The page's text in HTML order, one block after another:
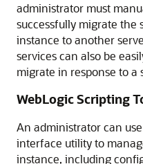
administrator must
successfully migrate the
instance to another
services can also be
migrate in response to a
WebLogic Scripting
An administrator can
interface utility to
instance, including